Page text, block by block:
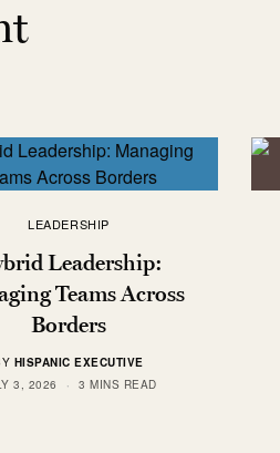
LEADERSHIP
Leadership:
Teams Across
Borders
HISPANIC EXECUTIVE
3, 2026
3 MINS READ